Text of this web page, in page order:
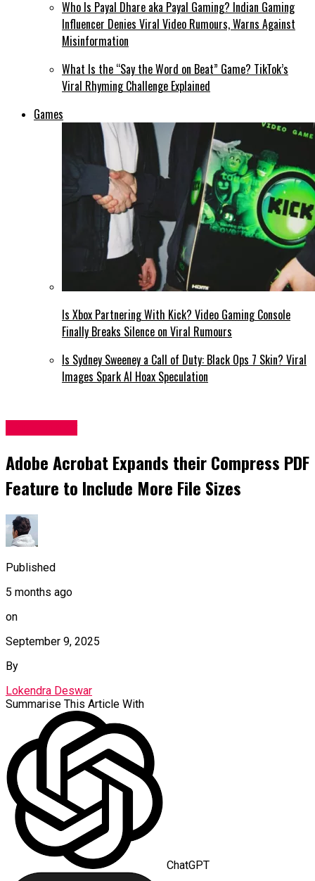
Who Is Payal Dhare aka Payal Gaming? Indian Gaming
Influencer Denies Viral Video Rumours, Warns Against
Misinformation
What Is the “Say the Word on Beat” Game? TikTok’s
Viral Rhyming Challenge Explained
Games
Is Xbox Partnering With Kick? Video Gaming Console
Finally Breaks Silence on Viral Rumours
Is Sydney Sweeney a Call of Duty: Black Ops 7 Skin? Viral
Images Spark AI Hoax Speculation
Adobe Acrobat Expands their Compress PDF
Feature to Include More File Sizes
Published
5 months ago
on
September 9, 2025
By
Lokendra Deswar
Summarise This Article With
ChatGPT